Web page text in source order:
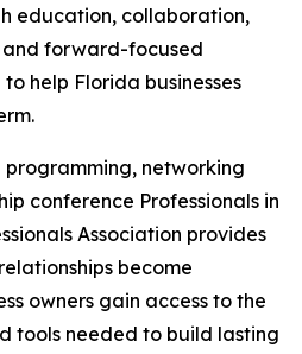
education, collaboration,
forward-focused
help Florida businesses
networking
conference Professionals in
Association provides
become
owners gain access to the
tools needed to build lasting